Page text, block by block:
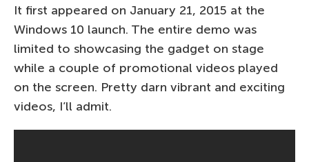
It first appeared on January 21, 2015 at the
Windows 10 launch. The entire demo was
limited to showcasing the gadget on stage
while a couple of promotional videos played
on the screen. Pretty darn vibrant and exciting
videos, I’ll admit.